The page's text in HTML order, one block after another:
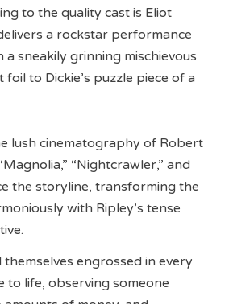
to the quality cast is Eliot
a rockstar performance
sneakily grinning mischievous
to Dickie’s puzzle piece of a
lush cinematography of Robert
“Nightcrawler,” and
the storyline, transforming the
with Ripley’s tense
engrossed in every
to life, observing someone